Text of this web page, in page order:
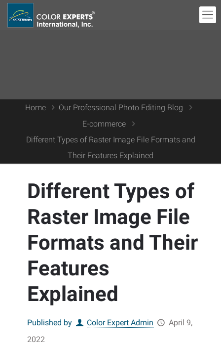
Home
Our Professional Photo Editing Blog
E-commerce
Different Types of Raster Image File Formats and
Their Features Explained
Different Types of
Raster Image File
Formats and Their
Features
Explained
Published by Color Expert Admin
April 9,
2022